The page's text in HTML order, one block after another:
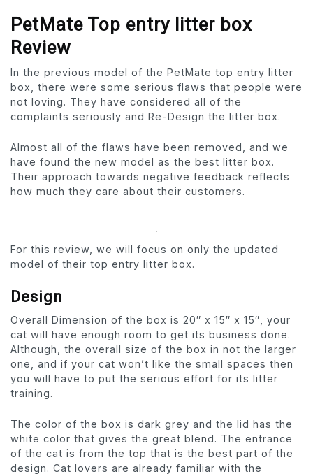
PetMate Top entry litter box
Review
In the previous model of the PetMate top entry litter
box, there were some serious flaws that people were
not loving. They have considered all of the
complaints seriously and Re-Design the litter box.
Almost all of the flaws have been removed, and we
have found the new model as the best litter box.
Their approach towards negative feedback reflects
how much they care about their customers.
For this review, we will focus on only the updated
model of their top entry litter box.
Design
Overall Dimension of the box is 20″ x 15″ x 15″, your
cat will have enough room to get its business done.
Although, the overall size of the box in not the larger
one, and if your cat won’t like the small spaces then
you will have to put the serious effort for its litter
training.
The color of the box is dark grey and the lid has the
white color that gives the great blend. The entrance
of the cat is from the top that is the best part of the
design. Cat lovers are already familiar with the